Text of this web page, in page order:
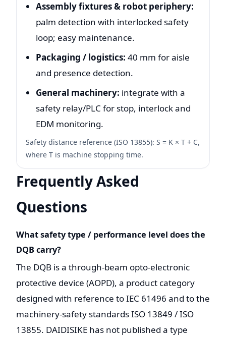
Assembly fixtures & robot periphery:
palm detection with interlocked safety
loop; easy maintenance.
Packaging / logistics: 40 mm for aisle
and presence detection.
General machinery: integrate with a
safety relay/PLC for stop, interlock and
EDM monitoring.
Safety distance reference (ISO 13855): S = K × T + C,
where T is machine stopping time.
Frequently Asked
Questions
What safety type / performance level does the
DQB carry?
The DQB is a through-beam opto-electronic
protective device (AOPD), a product category
designed with reference to IEC 61496 and to the
machinery-safety standards ISO 13849 / ISO
13855. DAIDISIKE has not published a type